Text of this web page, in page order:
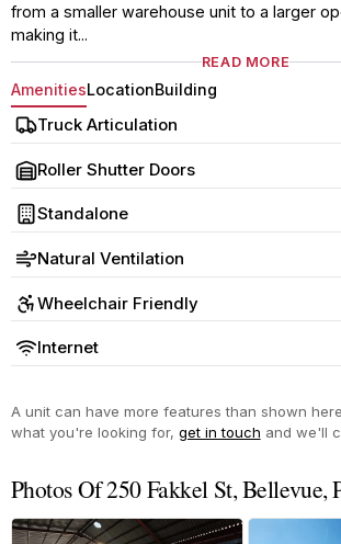
from a smaller warehouse unit to a larger
making it...
READ MORE
AmenitiesLocationBuilding
Truck Articulation
Roller Shutter Doors
Standalone
Natural Ventilation
Wheelchair Friendly
Internet
A unit can have more features than shown
what you're looking for, get in touch and we'll
Photos Of 250 Fakkel St, Bellevue,